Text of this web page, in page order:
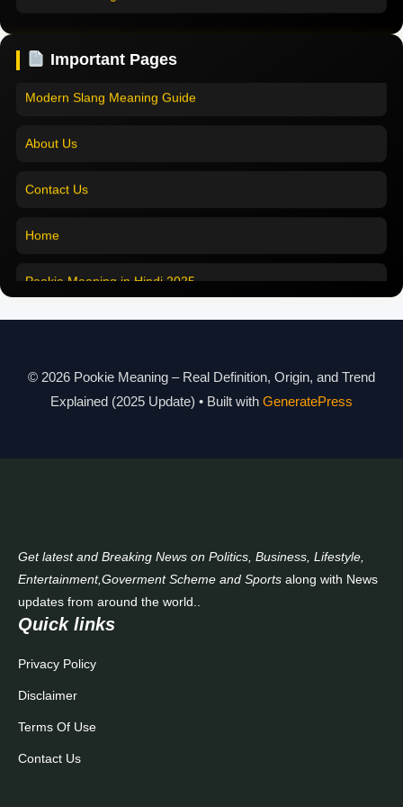
Pookie Meaning in Tamil
Important Pages
About Us
© 2026 Pookie Meaning – Real Definition, Origin, and Trend
Explained (2025 Update) • Built with GeneratePress
Get latest and Breaking News on Politics, Business, Lifestyle,
Entertainment,Goverment Scheme and Sports along with News
updates from around the world..
Quick links
Privacy Policy
Disclaimer
Terms Of Use
Contact Us